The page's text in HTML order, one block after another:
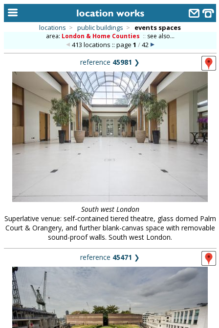
alphabetic index
categories
library
new locations
contact us
meet the team
locations > public buildings > events spaces
area: London & Home Counties :: see also...
413 locations :: page 1 /42
reference 45981 ❯
South west London
Superlative venue: self-contained tiered theatre, glass domed Palm
Court & Orangery, and further blank-canvas space with removable
sound-proof walls. South west London.
reference 45471 ❯